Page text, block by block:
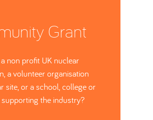
Grant
non profit UK nuclear
a volunteer organisation
site, or a school, college or
the industry?